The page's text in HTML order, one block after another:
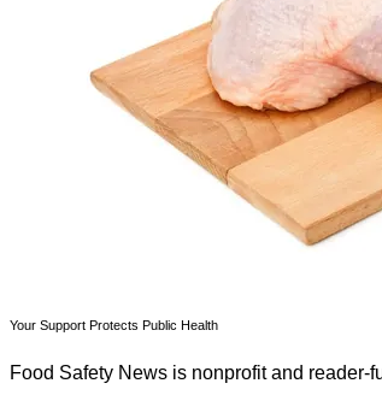
Your Support Protects Public Health
Food Safety News is nonprofit and reader-